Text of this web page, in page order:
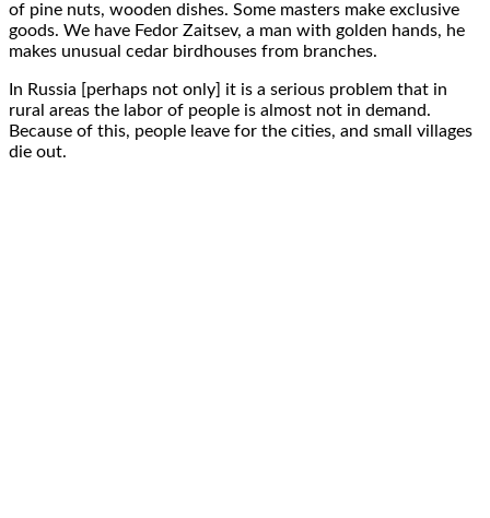
of pine nuts, wooden dishes. Some masters make exclusive
goods. We have Fedor Zaitsev, a man with golden hands, he
makes unusual cedar birdhouses from branches.
In Russia [perhaps not only] it is a serious problem that in
rural areas the labor of people is almost not in demand.
Because of this, people leave for the cities, and small villages
die out.